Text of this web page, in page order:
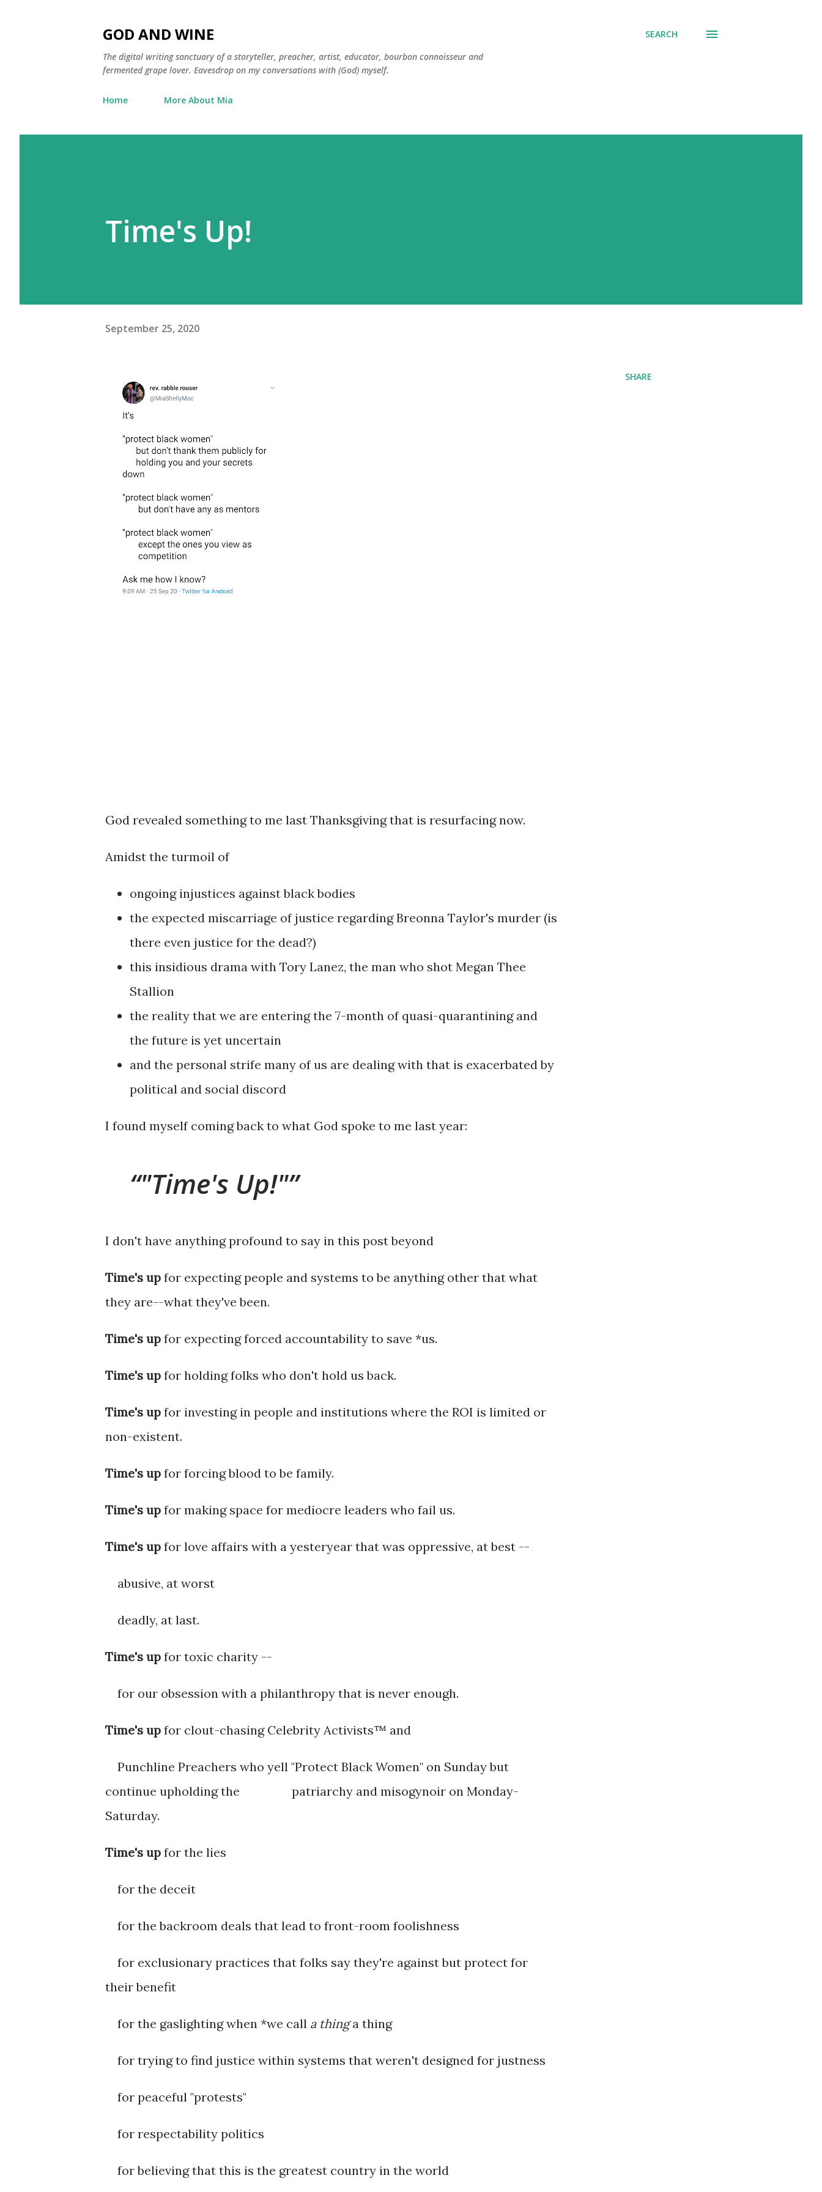
GOD AND WINE
The digital writing sanctuary of a storyteller, preacher, artist, educator, bourbon connoisseur and
fermented grape lover. Eavesdrop on my conversations with (God) myself.
SEARCH
Home More About Mia
Time's Up!
September 25, 2020
God revealed something to me last Thanksgiving that is resurfacing now.
Amidst the turmoil of
ongoing injustices against black bodies
the expected miscarriage of justice regarding Breonna Taylor's murder (is
there even justice for the dead?)
this insidious drama with Tory Lanez, the man who shot Megan Thee
Stallion
the reality that we are entering the 7-month of quasi-quarantining and
the future is yet uncertain
and the personal strife many of us are dealing with that is exacerbated by
political and social discord
I found myself coming back to what God spoke to me last year:
"Time's Up!"
I don't have anything profound to say in this post beyond
Time's up for expecting people and systems to be anything other that what
they are--what they've been.
Time's up for expecting forced accountability to save *us.
Time's up for holding folks who don't hold us back.
Time's up for investing in people and institutions where the ROI is limited or
non-existent.
Time's up for forcing blood to be family.
Time's up for making space for mediocre leaders who fail us.
Time's up for love affairs with a yesteryear that was oppressive, at best --
abusive, at worst
deadly, at last.
Time's up for toxic charity --
for our obsession with a philanthropy that is never enough.
Time's up for clout-chasing Celebrity Activists™ and
Punchline Preachers who yell "Protect Black Women" on Sunday but
continue upholding the
patriarchy and misogynoir on Monday-
Saturday.
Time's up for the lies
for the deceit
for the backroom deals that lead to front-room foolishness
for exclusionary practices that folks say they're against but protect for
their benefit
for the gaslighting when *we call a thinga thing
for trying to find justice within systems that weren't designed for justness
for peaceful "protests"
for respectability politics
for believing that this is the greatest country in the world
SHARE